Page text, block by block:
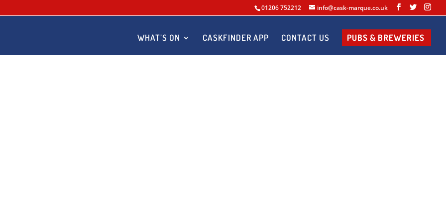
01206 752212 info@cask-marque.co.uk
WHAT’S ON CASKFINDER APP CONTACT US PUBS & BREWERIES